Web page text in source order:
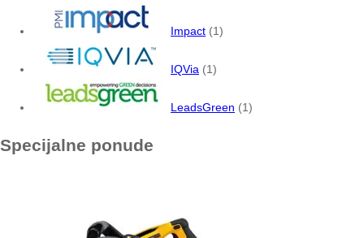
Impact (1)
IQVia (1)
LeadsGreen (1)
Specijalne ponude